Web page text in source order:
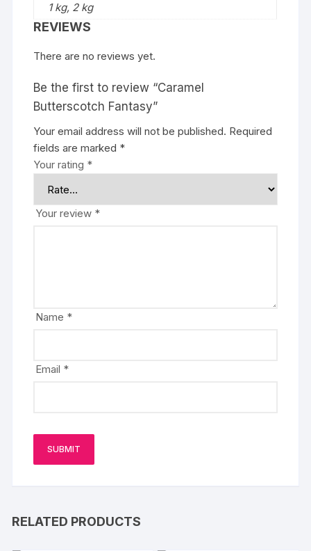
1 kg, 2 kg
REVIEWS
There are no reviews yet.
Be the first to review “Caramel
Butterscotch Fantasy”
Your email address will not be published. Required
fields are marked *
Your rating *
Your review *
Name *
Email *
RELATED PRODUCTS